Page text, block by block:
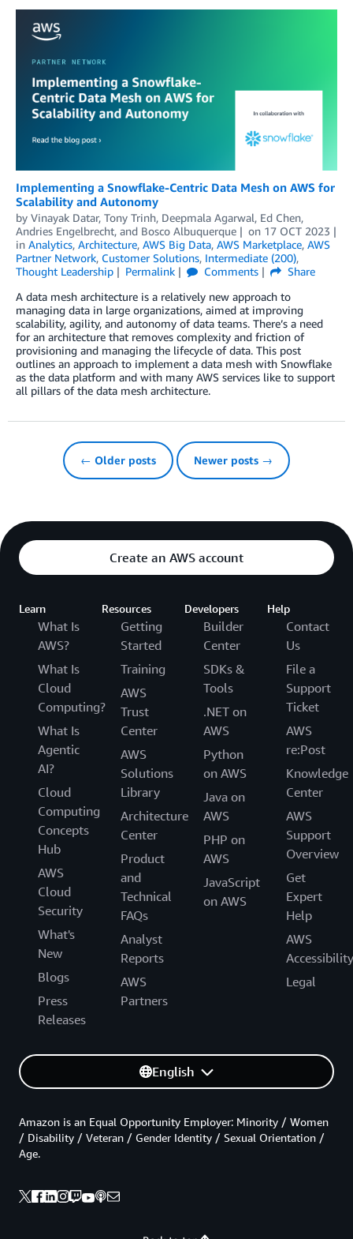
Implementing a Snowflake-Centric Data Mesh on AWS for
Scalability and Autonomy
by Vinayak Datar, Tony Trinh, Deepmala Agarwal, Ed Chen,
Andries Engelbrecht, and Bosco Albuquerque on 17 OCT 2023
in Analytics, Architecture, AWS Big Data, AWS Marketplace, AWS
Partner Network, Customer Solutions, Intermediate (200),
Thought Leadership
Permalink Comments
Share
A data mesh architecture is a relatively new approach to
managing data in large organizations, aimed at improving
scalability, agility, and autonomy of data teams. There’s a need
for an architecture that removes complexity and friction of
provisioning and managing the lifecycle of data. This post
outlines an approach to implement a data mesh with Snowflake
as the data platform and with many AWS services like to support
all pillars of the data mesh architecture.
← Older posts Newer posts →
Create an AWS account
Learn
What Is
AWS?
What Is
Cloud
Computing?
What Is
Agentic
AI?
Cloud
Computing
Concepts
Hub
AWS
Cloud
Security
What's
New
Blogs
Press
Releases
Resources
Getting
Started
Training
AWS
Trust
Center
AWS
Solutions
Library
Architecture
Center
Product
and
Technical
FAQs
Analyst
Reports
AWS
Partners
Developers
Builder
Center
SDKs &
Tools
.NET on
AWS
Python
on AWS
Java on
AWS
PHP on
AWS
JavaScript
on AWS
Help
Contact
Us
File a
Support
Ticket
AWS
re:Post
Knowledge
Center
AWS
Support
Overview
Get
Expert
Help
AWS
Accessibility
Legal
English
Amazon is an Equal Opportunity Employer: Minority / Women
/ Disability / Veteran / Gender Identity / Sexual Orientation /
Age.